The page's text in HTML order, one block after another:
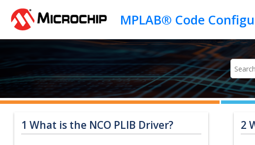
1 What is the NCO PLIB Driver? 2